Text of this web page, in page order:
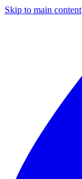
Skip to main content